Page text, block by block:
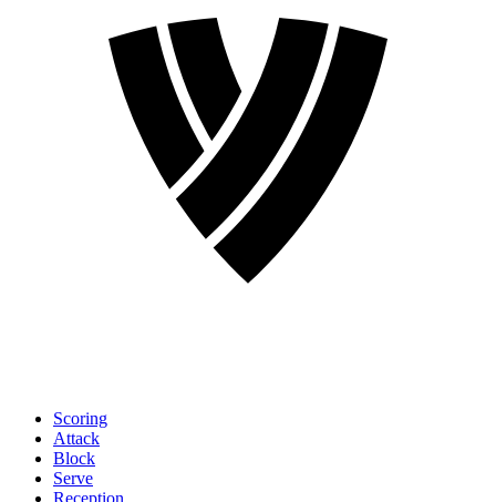
Scoring
Attack
Block
Serve
Reception